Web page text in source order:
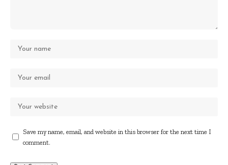
Save my name, email, and website in this browser for the next time I
comment.